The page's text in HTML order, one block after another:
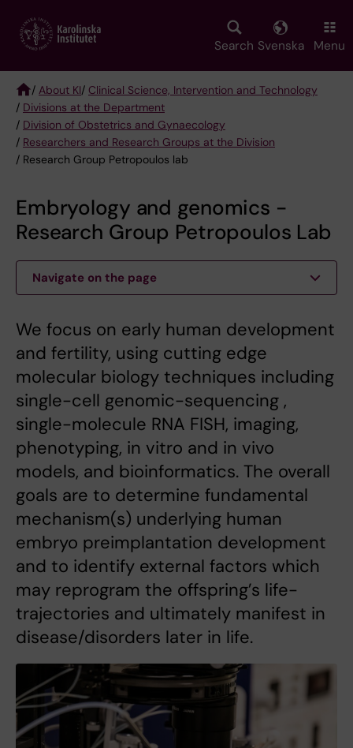
main
Search Svenska Menu
Breadcrumb
/ About KI/ Clinical Science, Intervention and Technology
/ Divisions at the Department
/ Division of Obstetrics and Gynaecology
/ Researchers and Research Groups at the Division
/ Research Group Petropoulos lab
Embryology and genomics -
Research Group Petropoulos Lab
Navigate on the page
We focus on early human development
and fertility, using cutting edge
molecular biology techniques including
single-cell genomic-sequencing ,
single-molecule RNA FISH, imaging,
phenotyping, in vitro and in vivo
models, and bioinformatics. The overall
goals are to determine fundamental
mechanism(s) underlying human
embryo preimplantation development
and to identify external factors which
may reprogram the offspring’s life-
trajectories and ultimately manifest in
disease/disorders later in life.